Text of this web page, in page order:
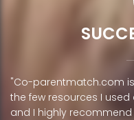
"Co-parentmatch.com
the few resources I
and I highly